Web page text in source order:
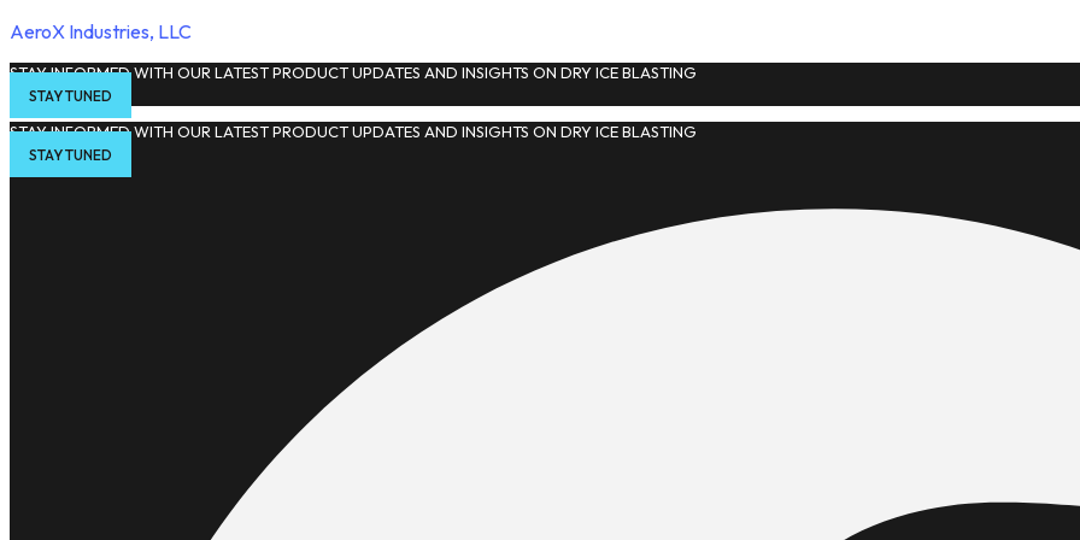
AeroX Industries, LLC
STAY INFORMED WITH OUR LATEST PRODUCT UPDATES AND INSIGHTS ON DRY ICE BLASTING
STAY TUNED
STAY INFORMED WITH OUR LATEST PRODUCT UPDATES AND INSIGHTS ON DRY ICE BLASTING
STAY TUNED